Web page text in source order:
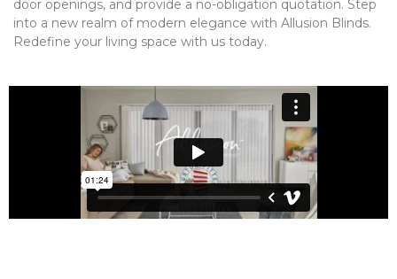
door openings, and provide a no-obligation quotation. Step
into a new realm of modern elegance with Allusion Blinds.
Redefine your living space with us today.